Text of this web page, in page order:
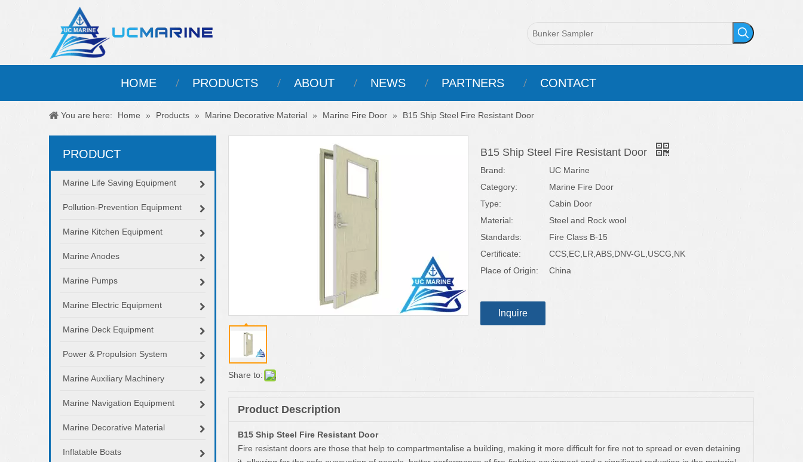
HOME PRODUCTS ABOUT NEWS PARTNERS CONTACT
You are here: Home » Products » Marine Decorative Material » Marine Fire Door » B15 Ship Steel Fire Resistant Door
PRODUCT
Marine Life Saving Equipment
Pollution-Prevention Equipment
Marine Kitchen Equipment
Marine Anodes
Marine Pumps
Marine Electric Equipment
Marine Deck Equipment
Power & Propulsion System
Marine Auxiliary Machinery
Marine Navigation Equipment
Marine Decorative Material
Inflatable Boats
Share to:
B15 Ship Steel Fire Resistant Door
Brand:
UC Marine
Category:
Marine Fire Door
Type:
Cabin Door
Material:
Steel and Rock wool
Standards:
Fire Class B-15
Certificate:
CCS,EC,LR,ABS,DNV-GL,USCG,NK
Place of Origin:
China
Inquire
Product Description
B15 Ship Steel Fire Resistant Door
Fire resistant doors are those that help to compartmentalise a building, making it more difficult for fire not to spread or even detaining